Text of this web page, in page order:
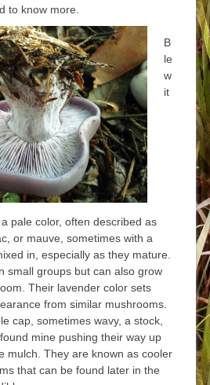
to know more.
B
le
w
it
pale color, often described as
or mauve, sometimes with a
in, especially as they mature.
small groups but can also grow
Their lavender color sets
from similar mushrooms.
cap, sometimes wavy, a stock,
mine pushing their way up
mulch. They are known as cooler
that can be found later in the